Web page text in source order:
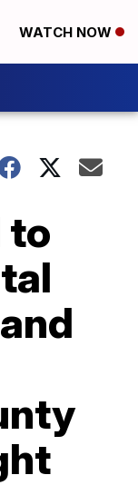
WATCH NOW
to